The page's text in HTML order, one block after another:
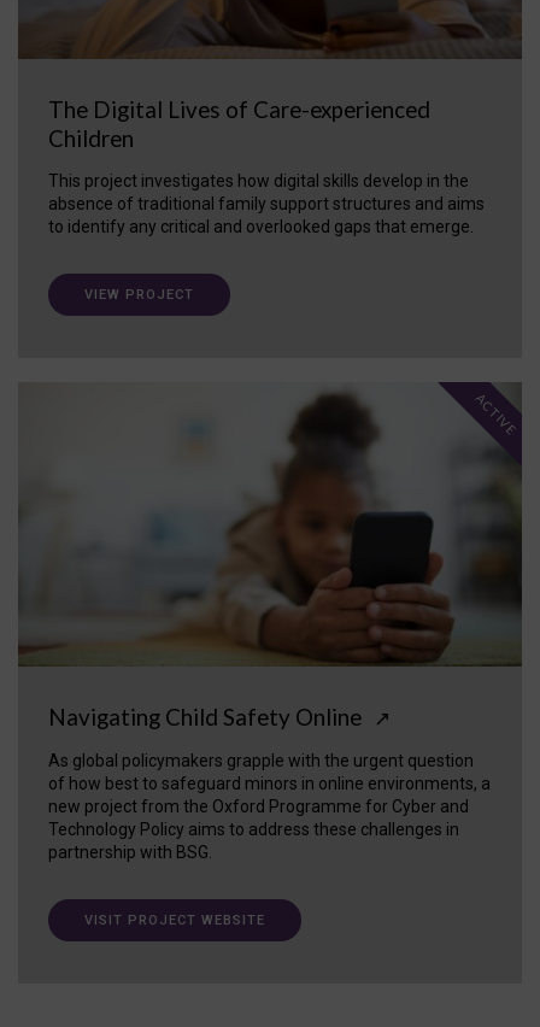
The Digital Lives of Care-experienced
Children
This project investigates how digital skills develop in the
absence of traditional family support structures and aims
to identify any critical and overlooked gaps that emerge.
VIEW PROJECT
Navigating Child Safety Online ↗
As global policymakers grapple with the urgent question
of how best to safeguard minors in online environments, a
new project from the Oxford Programme for Cyber and
Technology Policy aims to address these challenges in
partnership with BSG.
ACTIVE
VISIT PROJECT WEBSITE